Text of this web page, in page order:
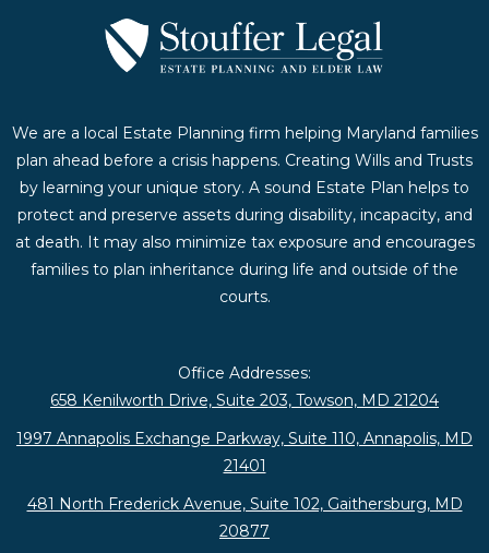
We are a local Estate Planning firm helping Maryland families
plan ahead before a crisis happens. Creating Wills and Trusts
by learning your unique story. A sound Estate Plan helps to
protect and preserve assets during disability, incapacity, and
at death. It may also minimize tax exposure and encourages
families to plan inheritance during life and outside of the
courts.
Office Addresses:
658 Kenilworth Drive, Suite 203, Towson, MD 21204
1997 Annapolis Exchange Parkway, Suite 110, Annapolis, MD
21401
481 North Frederick Avenue, Suite 102, Gaithersburg, MD
20877